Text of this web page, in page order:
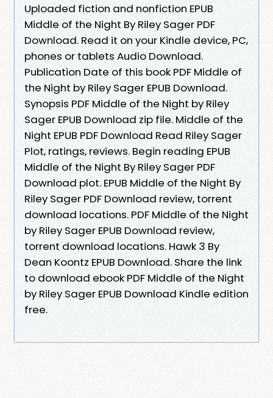
Uploaded fiction and nonfiction EPUB
Middle of the Night By Riley Sager PDF
Download. Read it on your Kindle device, PC,
phones or tablets Audio Download.
Publication Date of this book PDF Middle of
the Night by Riley Sager EPUB Download.
Synopsis PDF Middle of the Night by Riley
Sager EPUB Download zip file. Middle of the
Night EPUB PDF Download Read Riley Sager
Plot, ratings, reviews. Begin reading EPUB
Middle of the Night By Riley Sager PDF
Download plot. EPUB Middle of the Night By
Riley Sager PDF Download review, torrent
download locations. PDF Middle of the Night
by Riley Sager EPUB Download review,
torrent download locations. Hawk 3 By
Dean Koontz EPUB Download. Share the link
to download ebook PDF Middle of the Night
by Riley Sager EPUB Download Kindle edition
free.